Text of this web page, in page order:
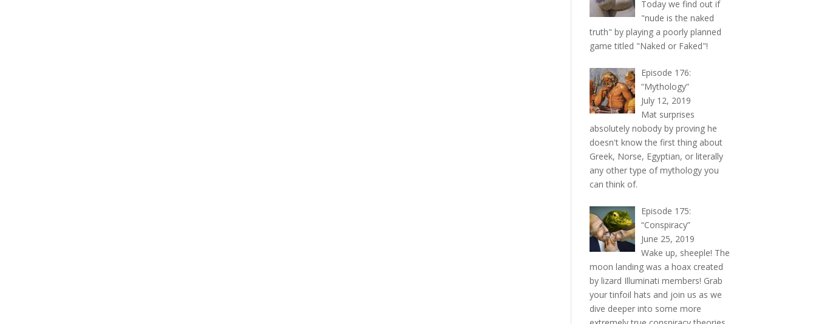
Today we find out if
"nude is the naked
truth" by playing a poorly planned
game titled "Naked or Faked"!
Episode 176:
“Mythology”
July 12, 2019
Mat surprises
absolutely nobody by proving he
doesn't know the first thing about
Greek, Norse, Egyptian, or literally
any other type of mythology you
can think of.
Episode 175:
“Conspiracy”
June 25, 2019
Wake up, sheeple! The
moon landing was a hoax created
by lizard Illuminati members! Grab
your tinfoil hats and join us as we
dive deeper into some more